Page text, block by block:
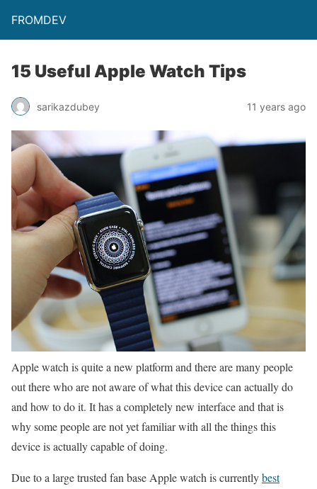
FROMDEV
15 Useful Apple Watch Tips
sarikazdubey 11 years ago
Apple watch is quite a new platform and there are many people
out there who are not aware of what this device can actually do
and how to do it. It has a completely new interface and that is
why some people are not yet familiar with all the things this
device is actually capable of doing.
Due to a large trusted fan base Apple watch is currentlybest